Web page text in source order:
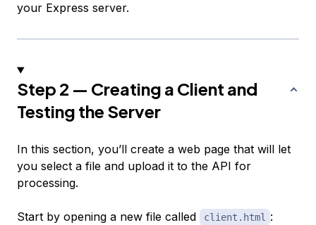
your Express server.
Step 2 — Creating a Client and
Testing the Server
In this section, you’ll create a web page that will let
you select a file and upload it to the API for
processing.
Start by opening a new file called client.html :